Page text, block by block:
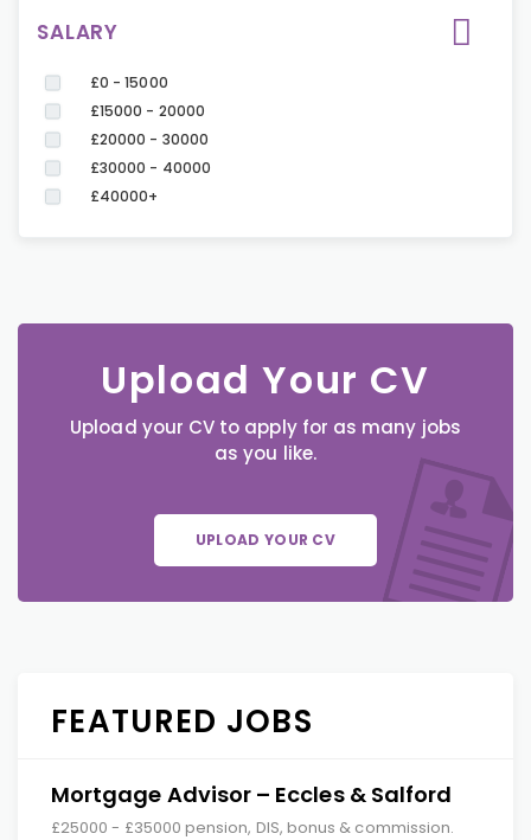
SALARY
£0 - 15000
£15000 - 20000
£20000 - 30000
£30000 - 40000
£40000+
Upload Your CV
Upload your CV to apply for as many jobs
as you like.
UPLOAD YOUR CV
FEATURED JOBS
Mortgage Advisor – Eccles & Salford
£25000 - £35000 pension, DIS, bonus & commission.